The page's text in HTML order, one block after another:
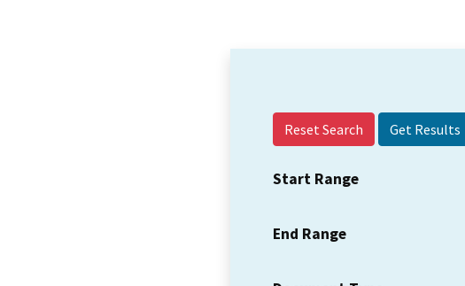
Reset Search
Start Range
End Range